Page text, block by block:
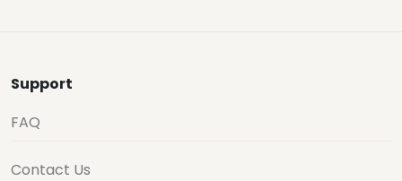
Support
FAQ
Contact Us